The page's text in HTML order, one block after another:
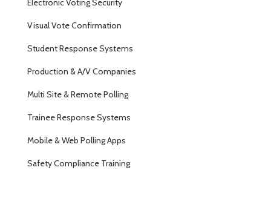
Electronic Voting Security
Visual Vote Confirmation
Student Response Systems
Production & A/V Companies
Multi Site & Remote Polling
Trainee Response Systems
Mobile & Web Polling Apps
Safety Compliance Training